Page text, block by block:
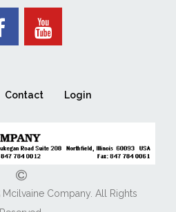
Contact Login
Company. All Rights